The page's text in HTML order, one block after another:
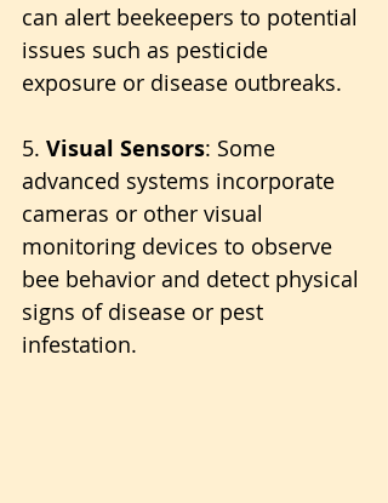
can alert beekeepers to potential
issues such as pesticide
exposure or disease outbreaks.
5. Visual Sensors: Some
advanced systems incorporate
cameras or other visual
monitoring devices to observe
bee behavior and detect physical
signs of disease or pest
infestation.